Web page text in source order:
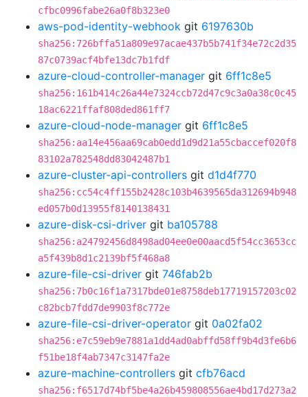
cfbc0996fabe26a0f8b323e0
aws-pod-identity-webhook git 6197630b
sha256:726bffa51a809e97acae437b5b741f34e72c2d35
87c0739acf4bfe13dc7b1fdf
azure-cloud-controller-manager git 6ff1c8e5
sha256:161b414c26a44e7324ccb72d47c9c3a0a38c0c45
18ac6221ffaf808ded861ff7
azure-cloud-node-manager git 6ff1c8e5
sha256:aa14e456aa69cab0edd1d9d21a55cbaccef020f8
83102a782548dd83042487b1
azure-cluster-api-controllers git d1d4f770
sha256:cc54c4ff155b2428c103b4639565da312694b948
ed057b0d13955f8140138431
azure-disk-csi-driver git ba105788
sha256:a24792456d8498ad04ee0e00aacd5f54cc3653cc
a5f439b8d1c2139bf5f468a8
azure-file-csi-driver git 746fab2b
sha256:7b0c16f1a7317bde01e8758deb17719157203c02
c82bcb7fdd7de9903f8c772e
azure-file-csi-driver-operator git 0a02fa02
sha256:e7c59eb9e7881a1dd4ad0abffd58ff9b4d3fe6b6
f51be18f4ab7347c3147fa2e
azure-machine-controllers git cfb76acd
sha256:f6517d74bf5be4a26b459808556ae4bd17d273a2